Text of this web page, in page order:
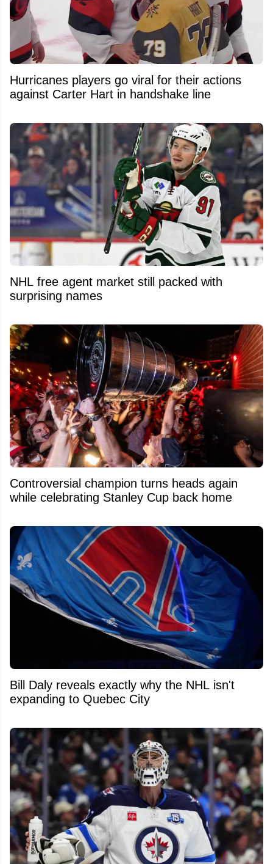
Hurricanes players go viral for their actions
against Carter Hart in handshake line
NHL free agent market still packed with
surprising names
Controversial champion turns heads again
while celebrating Stanley Cup back home
Bill Daly reveals exactly why the NHL isn't
expanding to Quebec City